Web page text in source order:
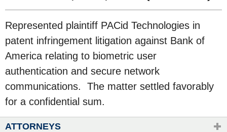
Represented plaintiff PACid Technologies in
patent infringement litigation against Bank of
America relating to biometric user
authentication and secure network
communications. The matter settled favorably
for a confidential sum.
ATTORNEYS